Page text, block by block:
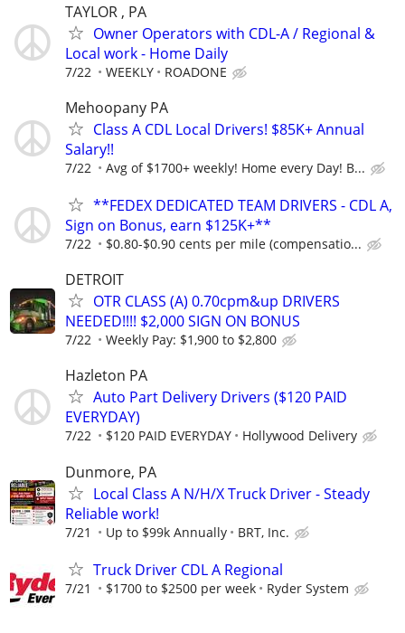
TAYLOR , PA
Owner Operators with CDL-A / Regional &
Local work - Home Daily
7/22 WEEKLY ROADONE
Mehoopany PA
Class A CDL Local Drivers! $85K+ Annual
Salary!!
7/22 Avg of $1700+ weekly! Home every Day! B...
**FEDEX DEDICATED TEAM DRIVERS - CDL A,
Sign on Bonus, earn $125K+**
7/22 $0.80-$0.90 cents per mile (compensatio...
DETROIT
OTR CLASS (A) 0.70cpm&up DRIVERS
NEEDED!!!! $2,000 SIGN ON BONUS
7/22 Weekly Pay: $1,900 to $2,800
Hazleton PA
Auto Part Delivery Drivers ($120 PAID
EVERYDAY)
7/22 $120 PAID EVERYDAY Hollywood Delivery
Dunmore, PA
Local Class A N/H/X Truck Driver - Steady
Reliable work!
7/21 Up to $99k Annually BRT, Inc.
Truck Driver CDL A Regional
7/21 $1700 to $2500 per week Ryder System